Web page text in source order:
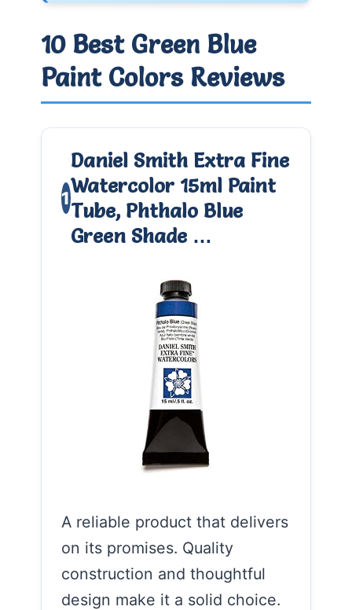
10 Best Green Blue
Paint Colors Reviews
1
Daniel Smith Extra Fine
Watercolor 15ml Paint
Tube, Phthalo Blue
Green Shade …
A reliable product that delivers
on its promises. Quality
construction and thoughtful
design make it a solid choice.